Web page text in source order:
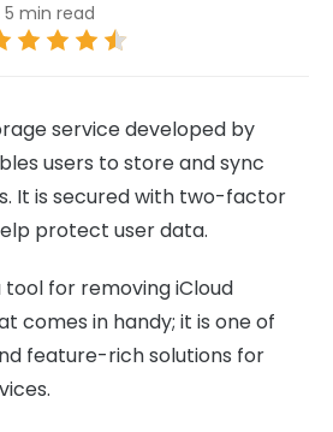
5 min read
service developed by
users to store and sync
It is secured with two-factor
protect user data.
tool for removing iCloud
comes in handy; it is one of
feature-rich solutions for